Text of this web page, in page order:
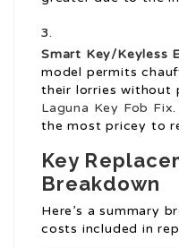
Smart Key/Keyless
model permits
their lorries without
Laguna Key Fob Fix
the most pricey to
Key
Breakdown
Here’s a summary
costs included in